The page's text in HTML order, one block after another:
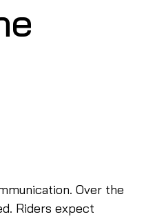
Over the
Riders expect